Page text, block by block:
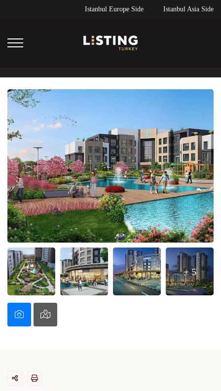
Istanbul Europe Side Istanbul Asia Side
+ 5